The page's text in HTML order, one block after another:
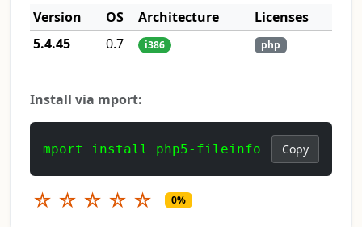
Version
OS Architecture
Licenses
5.4.45
0.7 i386 php
Install via mport:
mport install php5-fileinfo Copy
☆ ☆ ☆ ☆ ☆ 0%